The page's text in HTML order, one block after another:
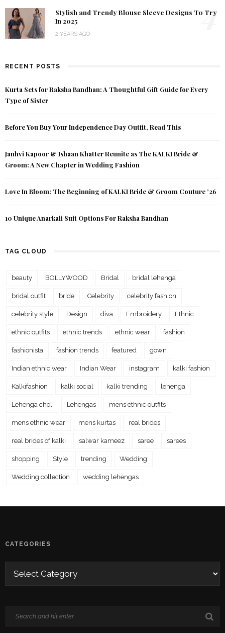
Stylish and Trendy Blouse Sleeve Designs To Try
In 2025
2 YEARS AGO
4
RECENT POSTS
Kurta Sets for Raksha Bandhan: A Thoughtful Gift Guide for Every
Type of Sister
Before You Buy Your Independence Day Outfit, Read This
Janhvi Kapoor & Ishaan Khatter Reunite as The KALKI Bride &
Groom: A New Chapter in Wedding Fashion
Love In Bloom: The Beginning of KALKI Bride & Groom Couture ’26
10 Unique Anarkali Suit Options For Raksha Bandhan
TAG CLOUD
beauty BOLLYWOOD Bridal bridal lehenga
bridal outfit bride Celebrity celebrity fashion
celebrity style Design diva Embroidery Ethnic
ethnic outfits ethnic trends ethnic wear fashion
fashionista fashion trends featured gown
Indian ethnic wear Indian Wear instagram kalki fashion
Kalkifashion kalki social kalki trending lehenga
Lehenga choli Lehengas mens ethnic outfits
mens ethnic wear mens kurtas real brides
real brides of kalki salwar kameez saree sarees
shopping Style trending Wedding
Wedding collection wedding lehengas
CATEGORIES